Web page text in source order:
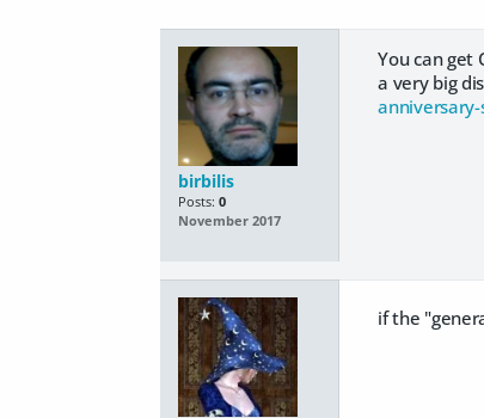
birbilis
Posts: 0
November 2017
You can get
a very big
if the